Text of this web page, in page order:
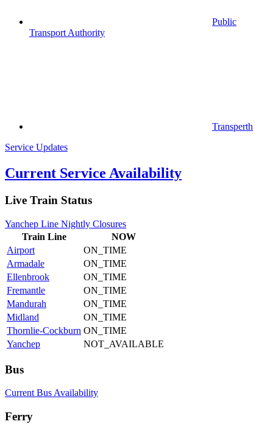
Public
Transport Authority
Transperth
Service Updates
Current Service Availability
Live Train Status
Yanchep Line Nightly Closures
Train Line
NOW
Airport
ON_TIME
Armadale
ON_TIME
Ellenbrook
ON_TIME
Fremantle
ON_TIME
Mandurah
ON_TIME
Midland
ON_TIME
Thornlie-Cockburn ON_TIME
Yanchep
NOT_AVAILABLE
Bus
Current Bus Availability
Ferry